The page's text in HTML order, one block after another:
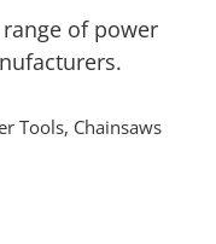
of power
Tools, Chainsaws